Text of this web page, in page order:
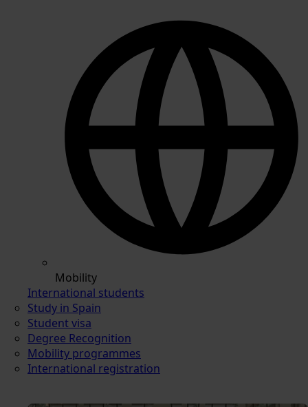
Mobility
International students
Study in Spain
Student visa
Degree Recognition
Mobility programmes
International registration